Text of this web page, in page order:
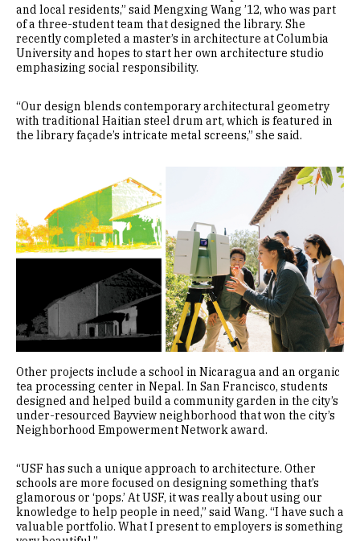
and local residents,” said Mengxing Wang ’12, who was part
of a three-student team that designed the library. She
recently completed a master’s in architecture at Columbia
University and hopes to start her own architecture studio
emphasizing social responsibility.
“Our design blends contemporary architectural geometry
with traditional Haitian steel drum art, which is featured in
the library façade’s intricate metal screens,” she said.
Other projects include a school in Nicaragua and an organic
tea processing center in Nepal. In San Francisco, students
designed and helped build a community garden in the city’s
under-resourced Bayview neighborhood that won the city’s
Neighborhood Empowerment Network award.
“USF has such a unique approach to architecture. Other
schools are more focused on designing something that’s
glamorous or ‘pops.’ At USF, it was really about using our
knowledge to help people in need,” said Wang. “I have such a
valuable portfolio. What I present to employers is something